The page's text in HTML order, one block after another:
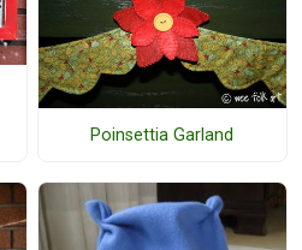
Poinsettia Garland